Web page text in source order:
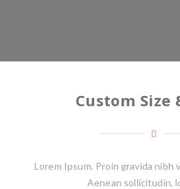
Custom Size
Lorem Ipsum. Proin gravida nibh
Aenean sollicitudin,